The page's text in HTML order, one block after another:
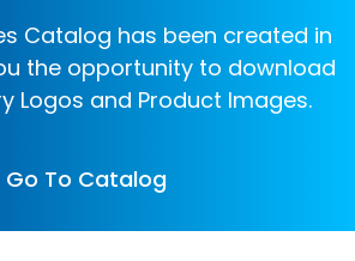
Catalog has been created in
the opportunity to download
Logos and Product Images.
Go To Catalog